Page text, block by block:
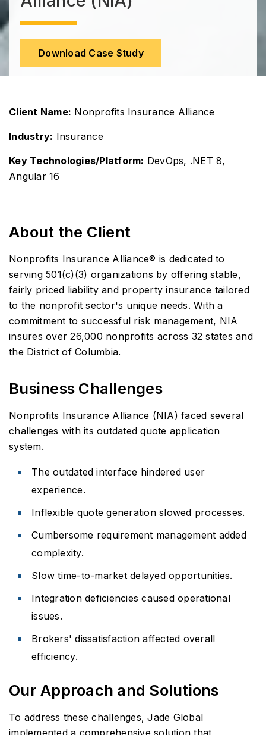
Download Case Study
Client Name: Nonprofits Insurance Alliance
Industry: Insurance
Key Technologies/Platform: DevOps, .NET 8,
Angular 16
About the Client
Nonprofits Insurance Alliance® is dedicated to
serving 501(c)(3) organizations by offering stable,
fairly priced liability and property insurance tailored
to the nonprofit sector's unique needs. With a
commitment to successful risk management, NIA
insures over 26,000 nonprofits across 32 states and
the District of Columbia.
Business Challenges
Nonprofits Insurance Alliance (NIA) faced several
challenges with its outdated quote application
system.
The outdated interface hindered user
experience.
Inflexible quote generation slowed processes.
Cumbersome requirement management added
complexity.
Slow time-to-market delayed opportunities.
Integration deficiencies caused operational
issues.
Brokers' dissatisfaction affected overall
efficiency.
Our Approach and Solutions
To address these challenges, Jade Global